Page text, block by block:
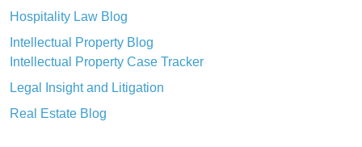
Hospitality Law Blog
Intellectual Property Blog
Intellectual Property Case Tracker
Legal Insight and Litigation
Real Estate Blog